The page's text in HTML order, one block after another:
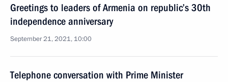
Greetings to leaders of Armenia on republic’s 30th
independence anniversary
September 21, 2021, 10:00
Telephone conversation with Prime Minister